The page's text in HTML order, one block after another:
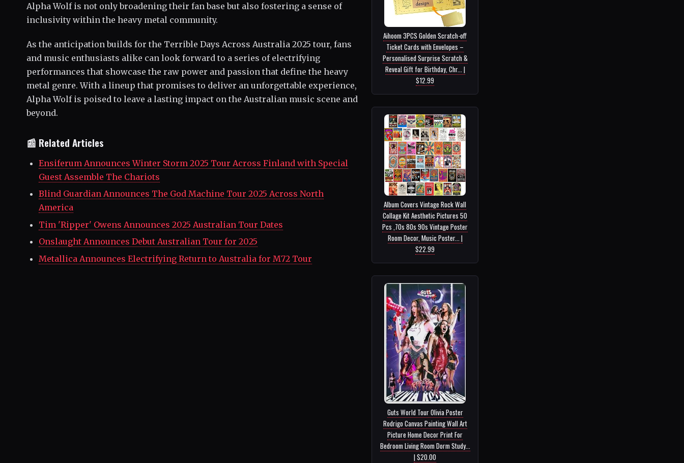
Aihoom 3PCS Golden Scratch-off
Ticket Cards with Envelopes –
Personalised Surprise Scratch &
Reveal Gift for Birthday, Chr... |
$12.99
Album Covers Vintage Rock Wall
Collage Kit Aesthetic Pictures 50
Pcs ,70s 80s 90s Vintage Poster
Room Decor, Music Poster... |
$22.99
Guts World Tour Olivia Poster
Rodrigo Canvas Painting Wall Art
Picture Home Decor Print For
Bedroom Living Room Dorm Study...
| $20.00
Alpha Wolf is not only broadening their fan base but also fostering a sense of
inclusivity within the heavy metal community.
As the anticipation builds for the Terrible Days Across Australia 2025 tour, fans
and music enthusiasts alike can look forward to a series of electrifying
performances that showcase the raw power and passion that define the heavy
metal genre. With a lineup that promises to deliver an unforgettable experience,
Alpha Wolf is poised to leave a lasting impact on the Australian music scene and
beyond.
📰 Related Articles
Ensiferum Announces Winter Storm 2025 Tour Across Finland with Special
Guest Assemble The Chariots
Blind Guardian Announces The God Machine Tour 2025 Across North
America
Tim 'Ripper' Owens Announces 2025 Australian Tour Dates
Onslaught Announces Debut Australian Tour for 2025
Metallica Announces Electrifying Return to Australia for M72 Tour